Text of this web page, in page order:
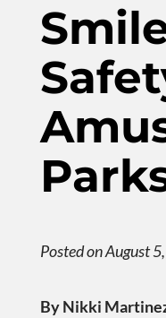
Posted on August
By Nikki